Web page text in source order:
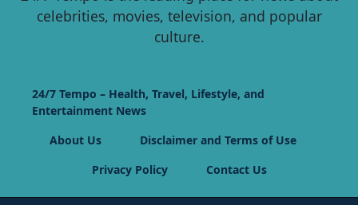
celebrities, movies, television, and popular
culture.
24/7 Tempo – Health, Travel, Lifestyle, and
Entertainment News
About Us
Disclaimer and Terms of Use
Privacy Policy
Contact Us